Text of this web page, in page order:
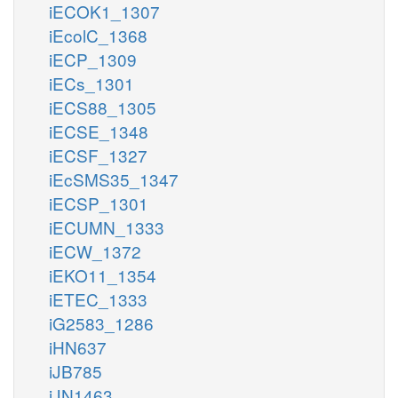
iECOK1_1307
iEcolC_1368
iECP_1309
iECs_1301
iECS88_1305
iECSE_1348
iECSF_1327
iEcSMS35_1347
iECSP_1301
iECUMN_1333
iECW_1372
iEKO11_1354
iETEC_1333
iG2583_1286
iHN637
iJB785